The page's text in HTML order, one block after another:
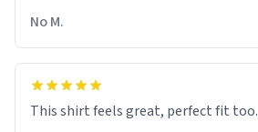
No M.
This shirt feels great, perfect fit too.